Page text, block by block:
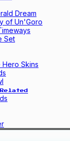
Dream
of Un'Goro
Set
Skins